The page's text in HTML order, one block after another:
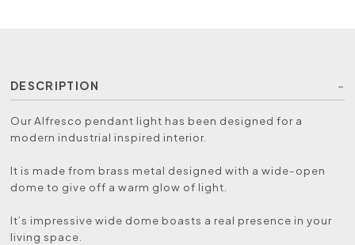
DESCRIPTION
Our Alfresco pendant light has been designed for a
modern industrial inspired interior.
It is made from brass metal designed with a wide-open
dome to give off a warm glow of light.
It’s impressive wide dome boasts a real presence in your
living space.